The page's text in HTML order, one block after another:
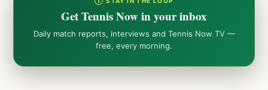
Get Tennis Now in your inbox
Daily match reports, interviews and Tennis Now TV —
free, every morning.